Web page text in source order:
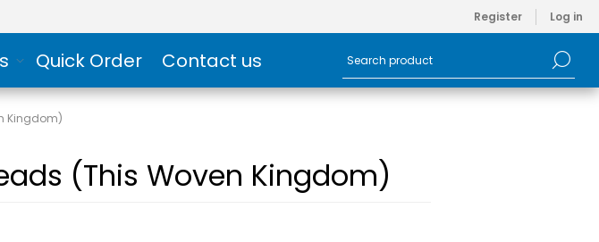
Register Log in
Quick Order Contact us
Kingdom)
(This Woven Kingdom)